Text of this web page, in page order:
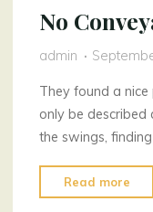
No
admin
They found a
only be described
the swings,
Read more